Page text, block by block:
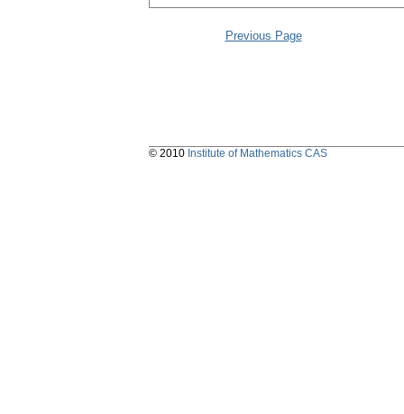
Previous Page
© 2010 Institute of Mathematics CAS